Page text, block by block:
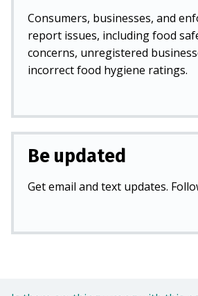
Consumers, businesses, and
report issues, including food
concerns, unregistered
incorrect food hygiene ratings.
Be updated
Get email and text updates.